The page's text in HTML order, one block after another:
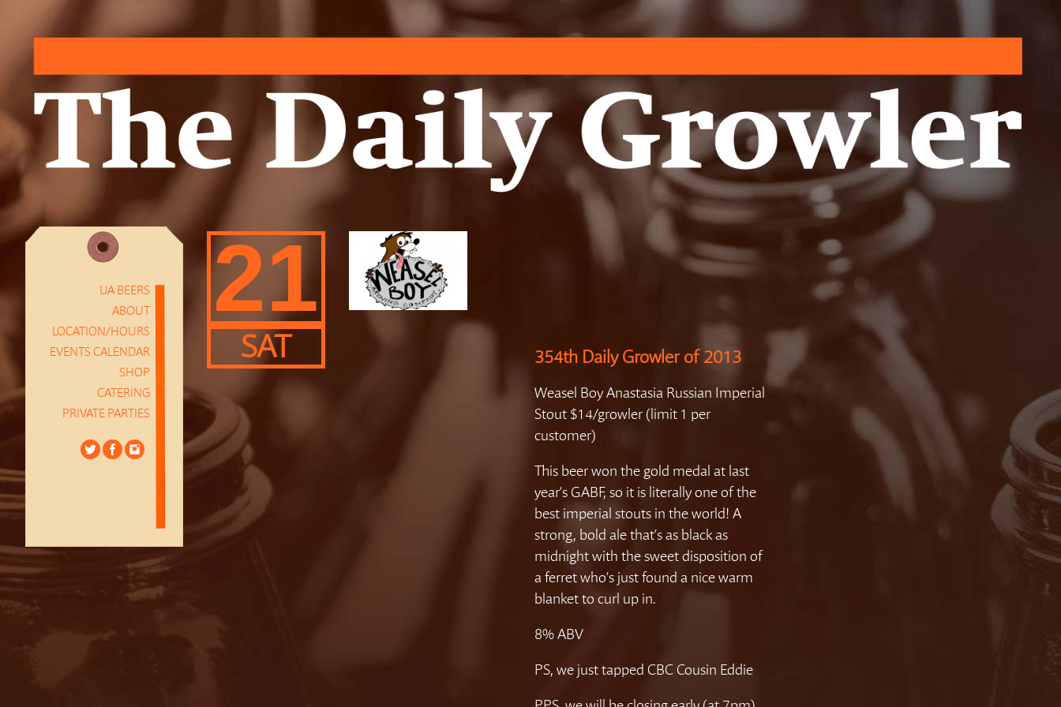
UA BEERS
ABOUT
LOCATION/HOURS
EVENTS CALENDAR
SHOP
CATERING
PRIVATE PARTIES
21
SAT 354th Daily Growler of 2013
Weasel Boy Anastasia Russian Imperial
Stout $14/growler (limit 1 per
customer)
This beer won the gold medal at last
year’s GABF, so it is literally one of the
best imperial stouts in the world! A
strong, bold ale that’s as black as
midnight with the sweet disposition of
a ferret who’s just found a nice warm
blanket to curl up in.
8% ABV
PS, we just tapped CBC Cousin Eddie